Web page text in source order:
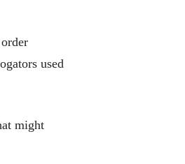
used
might